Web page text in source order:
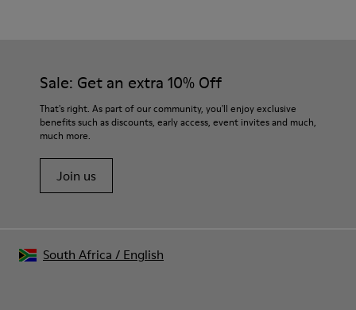
100% Recyled Polyester
For detailed instructions on how to care for your pair, visit our
Shoe Care Guide.
Sale: Get an extra 10% Off
That's right. As part of our community, you'll enjoy exclusive
benefits such as discounts, early access, event invites and much,
much more.
Join us
South Africa / English